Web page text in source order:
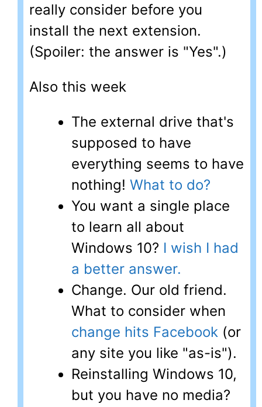
really consider before you
install the next extension.
(Spoiler: the answer is "Yes".)
Also this week
The external drive that's
supposed to have
everything seems to have
nothing! What to do?
You want a single place
to learn all about
Windows 10? I wish I had
a better answer.
Change. Our old friend.
What to consider when
change hits Facebook (or
any site you like "as-is").
Reinstalling Windows 10,
but you have no media?